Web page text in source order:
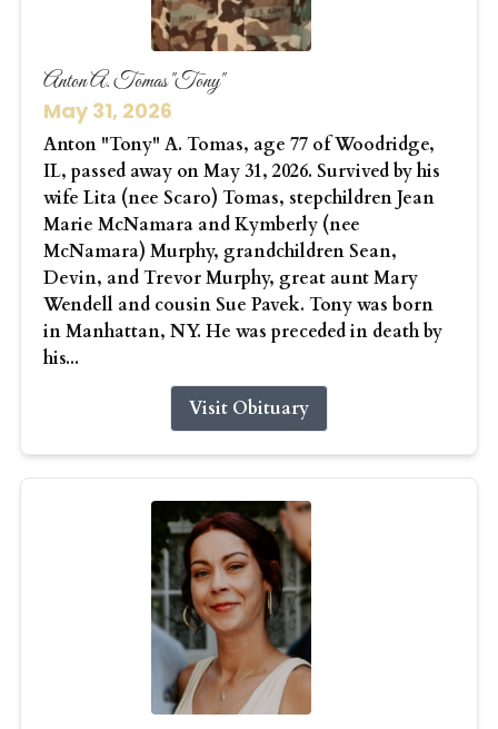
Anton A. Tomas "Tony"
May 31, 2026
Anton "Tony" A. Tomas, age 77 of Woodridge,
IL, passed away on May 31, 2026. Survived by his
wife Lita (nee Scaro) Tomas, stepchildren Jean
Marie McNamara and Kymberly (nee
McNamara) Murphy, grandchildren Sean,
Devin, and Trevor Murphy, great aunt Mary
Wendell and cousin Sue Pavek. Tony was born
in Manhattan, NY. He was preceded in death by
his...
Visit Obituary